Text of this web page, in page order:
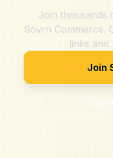
Join thousands
Sovrn Commerce.
links and
Join